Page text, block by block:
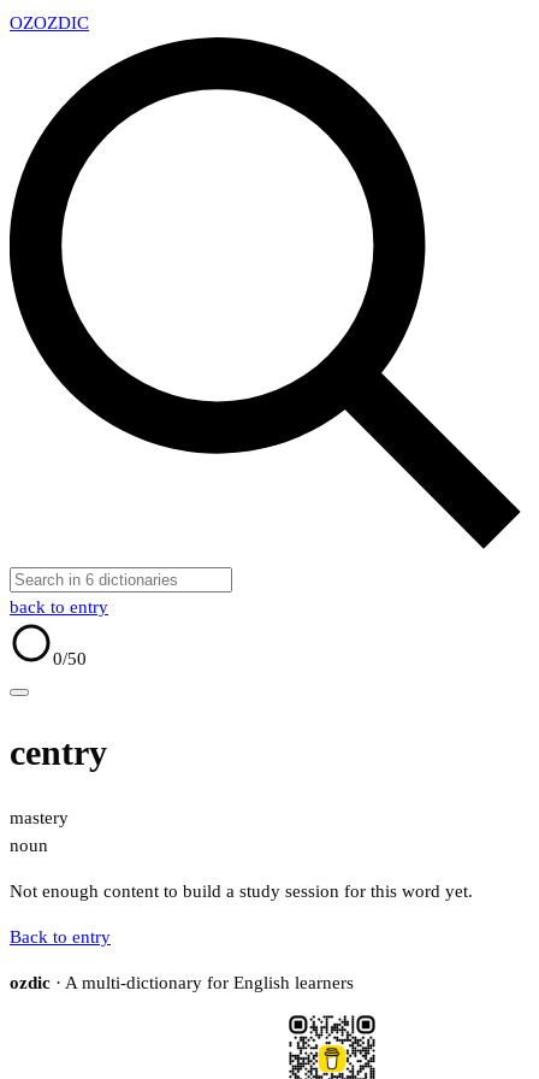
OZOZDIC
back to entry
0/50
centry
mastery
noun
Not enough content to build a study session for this word yet.
Back to entry
ozdic · A multi-dictionary for English learners